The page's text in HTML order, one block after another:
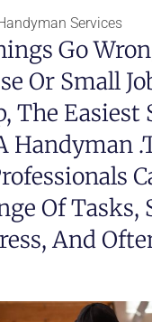
Services
Go
Or Small
The Easiest
Handyman
Of Tasks,
And